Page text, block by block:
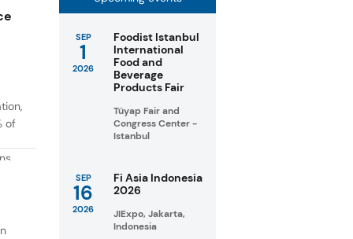
At
of
SEP
1
2026
Foodist Istanbul
International
Food and
Beverage
Products Fair
Tüyap Fair and
Congress Center -
Istanbul
SEP
16
2026
Fi Asia Indonesia
2026
JIExpo, Jakarta,
Indonesia